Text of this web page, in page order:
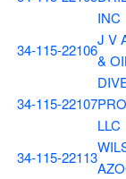
INC
34-115-22106
J V
&
34-115-22107
LLC
34-115-22113